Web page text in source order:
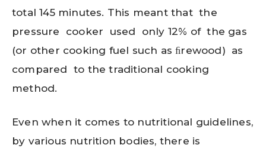
total 145 minutes. This meant that the
pressure cooker used only 12% of the gas
(or other cooking fuel such as ﬁrewood) as
compared to the traditional cooking
method.
Even when it comes to nutritional guidelines,
by various nutrition bodies, there is